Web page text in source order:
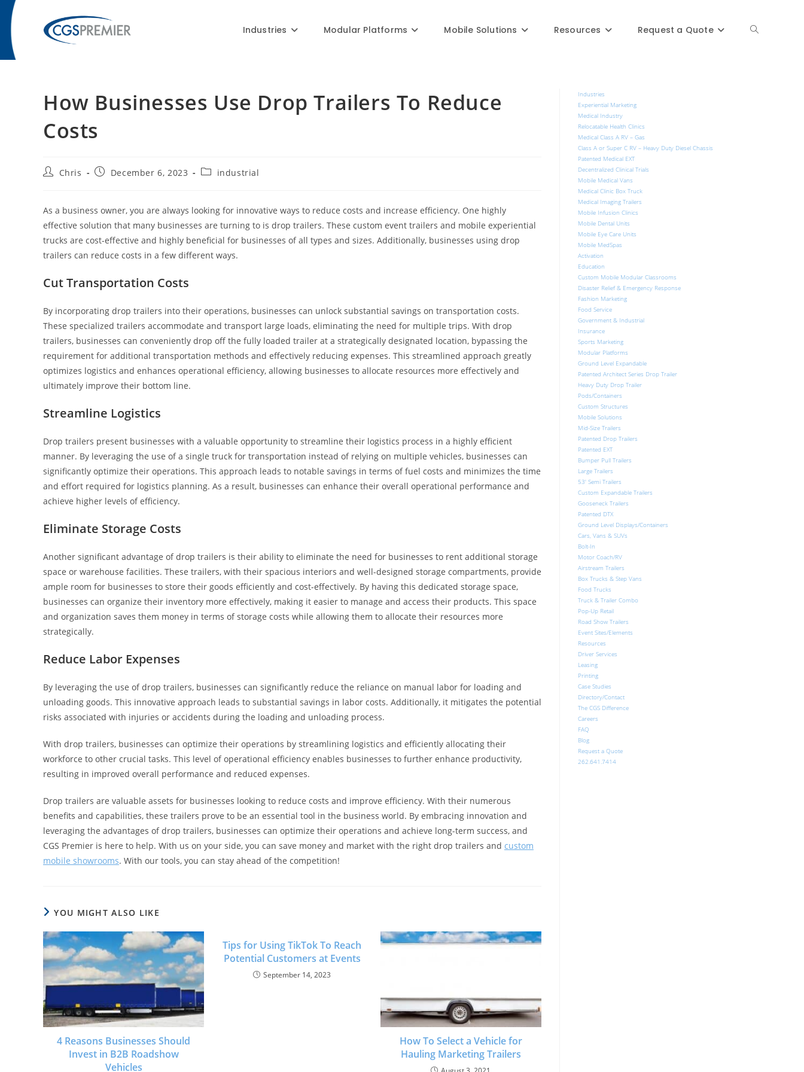
content
Industries Modular Platforms Mobile Solutions Resources Request a Quote
Blog
How Businesses Use Drop Trailers To Reduce
Costs
Chris December 6, 2023 industrial
As a business owner, you are always looking for innovative ways to reduce costs and increase efficiency. One highly
effective solution that many businesses are turning to is drop trailers. These custom event trailers and mobile experiential
trucks are cost-effective and highly beneficial for businesses of all types and sizes. Additionally, businesses using drop
trailers can reduce costs in a few different ways.
Cut Transportation Costs
By incorporating drop trailers into their operations, businesses can unlock substantial savings on transportation costs.
These specialized trailers accommodate and transport large loads, eliminating the need for multiple trips. With drop
trailers, businesses can conveniently drop off the fully loaded trailer at a strategically designated location, bypassing the
requirement for additional transportation methods and effectively reducing expenses. This streamlined approach greatly
optimizes logistics and enhances operational efficiency, allowing businesses to allocate resources more effectively and
ultimately improve their bottom line.
Streamline Logistics
Drop trailers present businesses with a valuable opportunity to streamline their logistics process in a highly efficient
manner. By leveraging the use of a single truck for transportation instead of relying on multiple vehicles, businesses can
significantly optimize their operations. This approach leads to notable savings in terms of fuel costs and minimizes the time
and effort required for logistics planning. As a result, businesses can enhance their overall operational performance and
achieve higher levels of efficiency.
Eliminate Storage Costs
Another significant advantage of drop trailers is their ability to eliminate the need for businesses to rent additional storage
space or warehouse facilities. These trailers, with their spacious interiors and well-designed storage compartments, provide
ample room for businesses to store their goods efficiently and cost-effectively. By having this dedicated storage space,
businesses can organize their inventory more effectively, making it easier to manage and access their products. This space
and organization saves them money in terms of storage costs while allowing them to allocate their resources more
strategically.
Reduce Labor Expenses
By leveraging the use of drop trailers, businesses can significantly reduce the reliance on manual labor for loading and
unloading goods. This innovative approach leads to substantial savings in labor costs. Additionally, it mitigates the potential
risks associated with injuries or accidents during the loading and unloading process.
With drop trailers, businesses can optimize their operations by streamlining logistics and efficiently allocating their
workforce to other crucial tasks. This level of operational efficiency enables businesses to further enhance productivity,
resulting in improved overall performance and reduced expenses.
Drop trailers are valuable assets for businesses looking to reduce costs and improve efficiency. With their numerous
benefits and capabilities, these trailers prove to be an essential tool in the business world. By embracing innovation and
leveraging the advantages of drop trailers, businesses can optimize their operations and achieve long-term success, and
CGS Premier is here to help. With us on your side, you can save money and market with the right drop trailers and custom
mobile showrooms. With our tools, you can stay ahead of the competition!
YOU MIGHT ALSO LIKE
4 Reasons Businesses Should
Invest in B2B Roadshow
Vehicles
Tips for Using TikTok To Reach
Potential Customers at Events
September 14, 2023
How To Select a Vehicle for
Hauling Marketing Trailers
Industries
Experiential Marketing
Medical Industry
Relocatable Health Clinics
Medical Class A RV – Gas
Class A or Super C RV – Heavy Duty Diesel Chassis
Patented Medical EXT
Decentralized Clinical Trials
Mobile Medical Vans
Medical Clinic Box Truck
Medical Imaging Trailers
Mobile Infusion Clinics
Mobile Dental Units
Mobile Eye Care Units
Mobile MedSpas
Activation
Education
Custom Mobile Modular Classrooms
Disaster Relief & Emergency Response
Fashion Marketing
Food Service
Government & Industrial
Insurance
Sports Marketing
Modular Platforms
Ground Level Expandable
Patented Architect Series Drop Trailer
Heavy Duty Drop Trailer
Pods/Containers
Custom Structures
Mobile Solutions
Mid-Size Trailers
Patented Drop Trailers
Patented EXT
Bumper Pull Trailers
Large Trailers
53′ Semi Trailers
Custom Expandable Trailers
Gooseneck Trailers
Patented DTX
Ground Level Displays/Containers
Cars, Vans & SUVs
Bolt-In
Motor Coach/RV
Airstream Trailers
Box Trucks & Step Vans
Food Trucks
Truck & Trailer Combo
Pop-Up Retail
Road Show Trailers
Event Sites/Elements
Resources
Driver Services
Leasing
Printing
Case Studies
Directory/Contact
The CGS Difference
Careers
FAQ
Blog
Request a Quote
262.641.7414